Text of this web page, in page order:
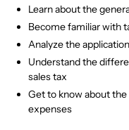
Learn about the
Become familiar with
Analyze the
Understand the
sales tax
Get to know about
expenses